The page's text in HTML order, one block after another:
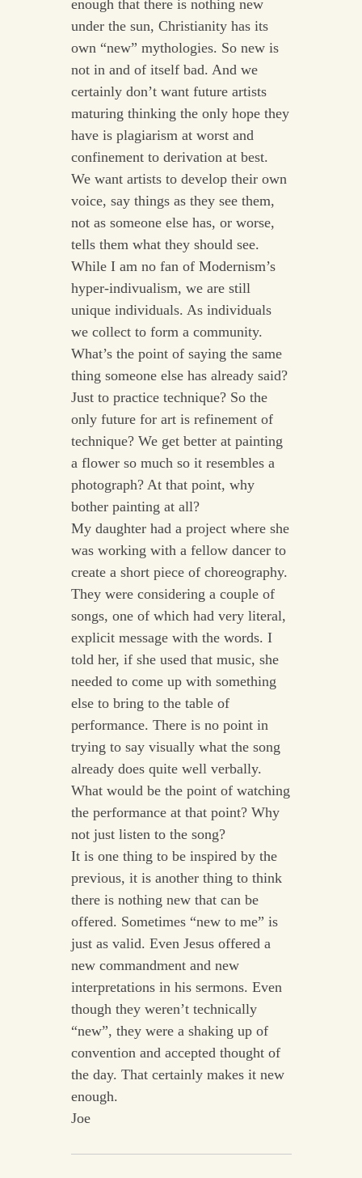
enough that there is nothing new
under the sun, Christianity has its
own “new” mythologies. So new is
not in and of itself bad. And we
certainly don’t want future artists
maturing thinking the only hope they
have is plagiarism at worst and
confinement to derivation at best.
We want artists to develop their own
voice, say things as they see them,
not as someone else has, or worse,
tells them what they should see.
While I am no fan of Modernism’s
hyper-indivualism, we are still
unique individuals. As individuals
we collect to form a community.
What’s the point of saying the same
thing someone else has already said?
Just to practice technique? So the
only future for art is refinement of
technique? We get better at painting
a flower so much so it resembles a
photograph? At that point, why
bother painting at all?
My daughter had a project where she
was working with a fellow dancer to
create a short piece of choreography.
They were considering a couple of
songs, one of which had very literal,
explicit message with the words. I
told her, if she used that music, she
needed to come up with something
else to bring to the table of
performance. There is no point in
trying to say visually what the song
already does quite well verbally.
What would be the point of watching
the performance at that point? Why
not just listen to the song?
It is one thing to be inspired by the
previous, it is another thing to think
there is nothing new that can be
offered. Sometimes “new to me” is
just as valid. Even Jesus offered a
new commandment and new
interpretations in his sermons. Even
though they weren’t technically
“new”, they were a shaking up of
convention and accepted thought of
the day. That certainly makes it new
enough.
Joe